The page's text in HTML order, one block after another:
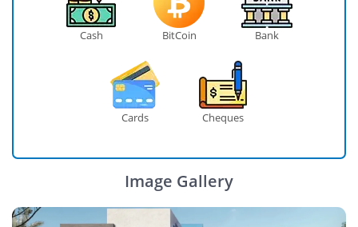
Cash BitCoin Bank
Cards Cheques
Image Gallery